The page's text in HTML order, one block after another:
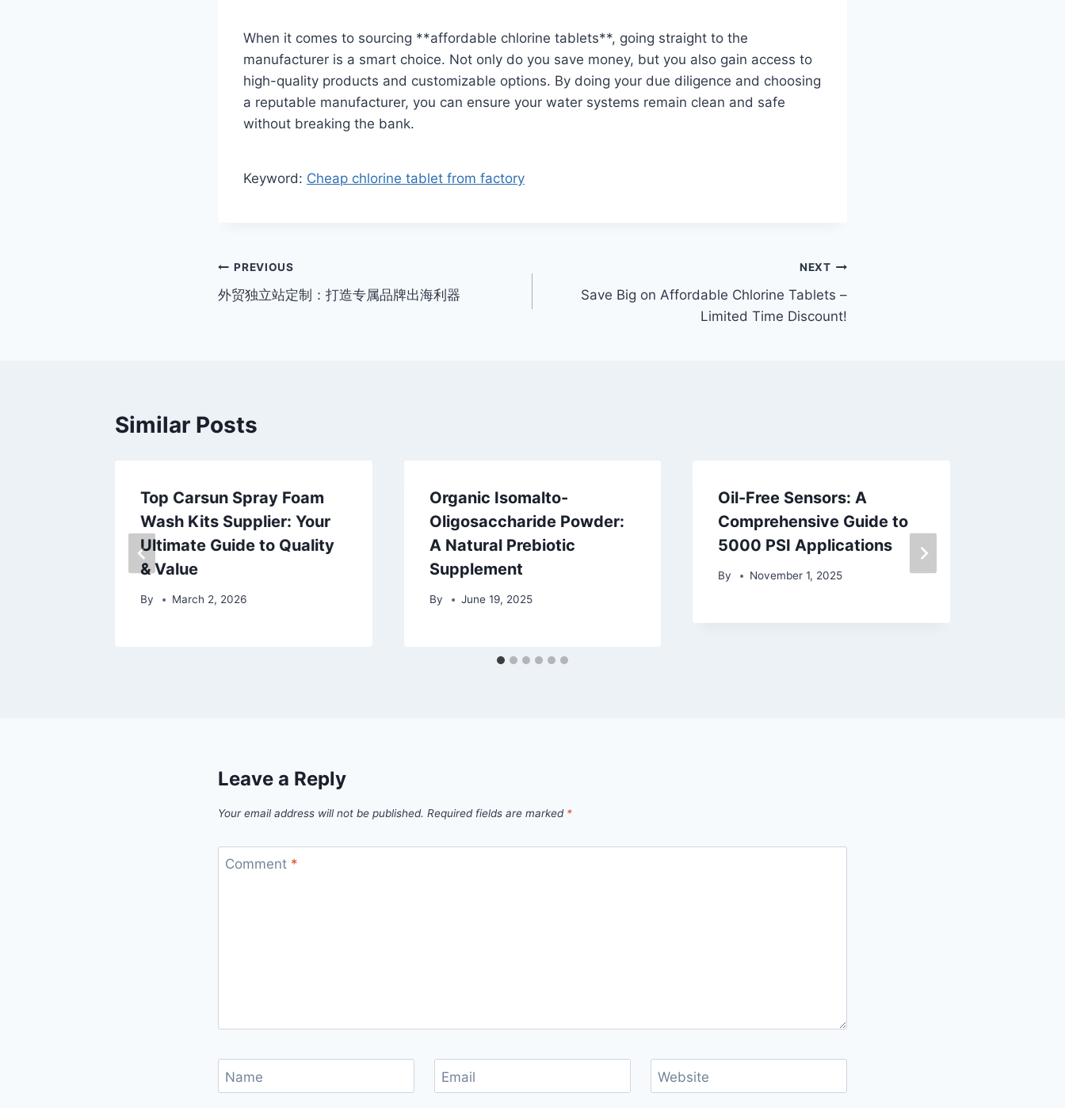
When it comes to sourcing **affordable chlorine tablets**, going straight to the
manufacturer is a smart choice. Not only do you save money, but you also gain access to
high-quality products and customizable options. By doing your due diligence and choosing
a reputable manufacturer, you can ensure your water systems remain clean and safe
without breaking the bank.
Keyword: Cheap chlorine tablet from factory
Post
navigation
PREVIOUS
外贸独立站定制：打造专属品牌出海利器
NEXT
Save Big on Affordable Chlorine Tablets –
Limited Time Discount!
Similar Posts
Top Carsun Spray Foam
Wash Kits Supplier: Your
Ultimate Guide to Quality
& Value
By March 2, 2026
Organic Isomalto-
Oligosaccharide Powder:
A Natural Prebiotic
Supplement
By June 19, 2025
Oil-Free Sensors: A
Comprehensive Guide to
5000 PSI Applications
By November 1, 2025
Leave a Reply
Your email address will not be published. Required fields are marked *
Comment *
Name Email Website